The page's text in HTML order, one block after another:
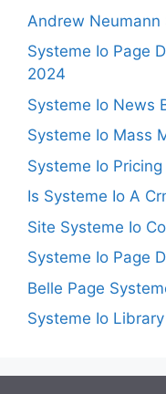
Andrew
Systeme Io Page
2024
Systeme Io News
Systeme Io Mass
Systeme Io
Is Systeme Io A
Site Systeme Io
Systeme Io Page
Belle Page
Systeme Io